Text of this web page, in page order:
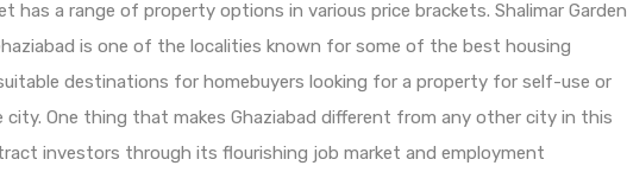
has a range of property options in various price brackets. Shalimar Garden
is one of the localities known for some of the best housing
destinations for homebuyers looking for a property for self-use or
One thing that makes Ghaziabad different from any other city in this
investors through its flourishing job market and employment